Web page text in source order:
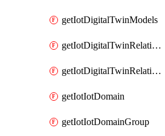
getIotDigitalTwinModels
getIotDigitalTwinRelationship
getIotDigitalTwinRelationships
getIotIotDomain
getIotIotDomainGroup